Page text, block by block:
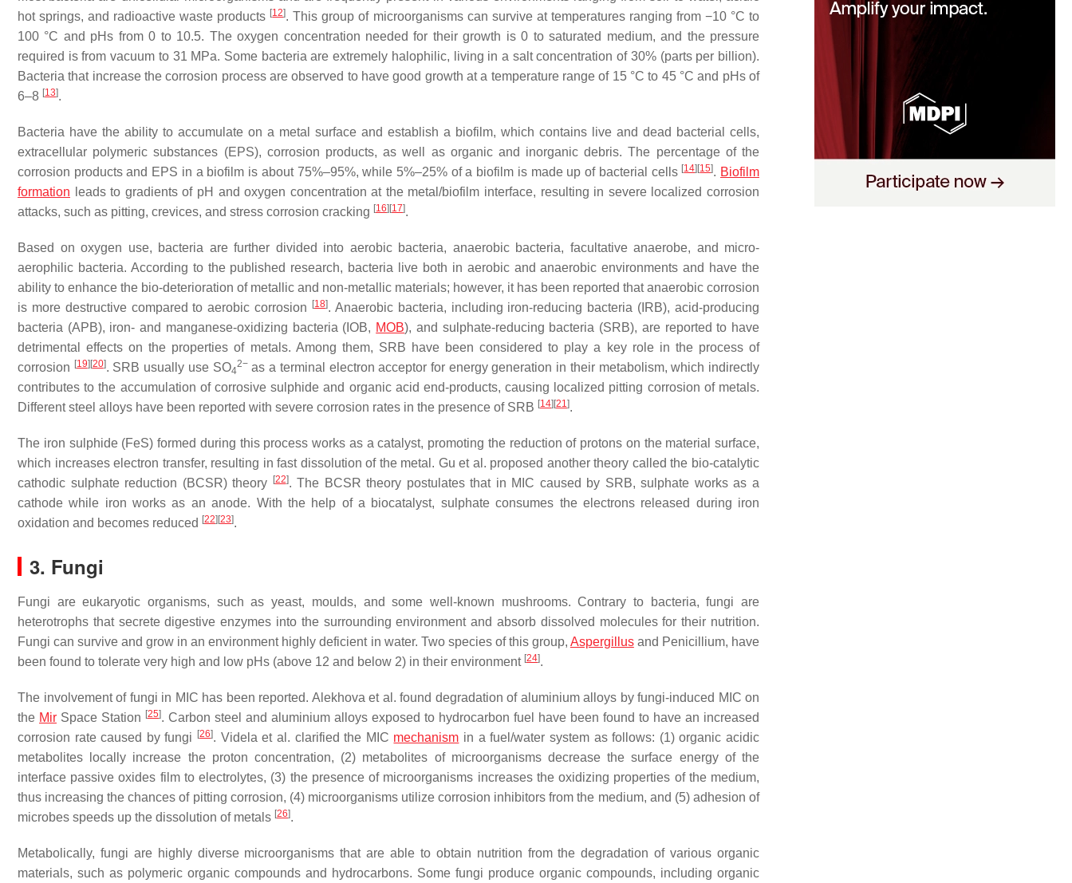
hot springs, and radioactive waste products [12]. This group of microorganisms can survive at temperatures ranging from −10 °C to
100 °C and pHs from 0 to 10.5. The oxygen concentration needed for their growth is 0 to saturated medium, and the pressure
required is from vacuum to 31 MPa. Some bacteria are extremely halophilic, living in a salt concentration of 30% (parts per billion).
Bacteria that increase the corrosion process are observed to have good growth at a temperature range of 15 °C to 45 °C and pHs of
6–8 [13].
Bacteria have the ability to accumulate on a metal surface and establish a biofilm, which contains live and dead bacterial cells,
extracellular polymeric substances (EPS), corrosion products, as well as organic and inorganic debris. The percentage of the
corrosion products and EPS in a biofilm is about 75%–95%, while 5%–25% of a biofilm is made up of bacterial cells [14] [15]. Biofilm
formation leads to gradients of pH and oxygen concentration at the metal/biofilm interface, resulting in severe localized corrosion
attacks, such as pitting, crevices, and stress corrosion cracking [16] [17].
Based on oxygen use, bacteria are further divided into aerobic bacteria, anaerobic bacteria, facultative anaerobe, and micro-
aerophilic bacteria. According to the published research, bacteria live both in aerobic and anaerobic environments and have the
ability to enhance the bio-deterioration of metallic and non-metallic materials; however, it has been reported that anaerobic corrosion
is more destructive compared to aerobic corrosion
[18]. Anaerobic bacteria, including iron-reducing bacteria (IRB), acid-producing
bacteria (APB), iron- and manganese-oxidizing bacteria (IOB, MOB), and sulphate-reducing bacteria (SRB), are reported to have
detrimental effects on the properties of metals. Among them, SRB have been considered to play a key role in the process of
corrosion [19] [20]. SRB usually use SO4
2−as a terminal electron acceptor for energy generation in their metabolism, which indirectly
contributes to the accumulation of corrosive sulphide and organic acid end-products, causing localized pitting corrosion of metals.
Different steel alloys have been reported with severe corrosion rates in the presence of SRB [14] [21].
The iron sulphide (FeS) formed during this process works as a catalyst, promoting the reduction of protons on the material surface,
which increases electron transfer, resulting in fast dissolution of the metal. Gu et al. proposed another theory called the bio-catalytic
cathodic sulphate reduction (BCSR) theory
[22]. The BCSR theory postulates that in MIC caused by SRB, sulphate works as a
cathode while iron works as an anode. With the help of a biocatalyst, sulphate consumes the electrons released during iron
oxidation and becomes reduced [22] [23].
3. Fungi
Fungi are eukaryotic organisms, such as yeast, moulds, and some well-known mushrooms. Contrary to bacteria, fungi are
heterotrophs that secrete digestive enzymes into the surrounding environment and absorb dissolved molecules for their nutrition.
Fungi can survive and grow in an environment highly deficient in water. Two species of this group, Aspergillusand Penicillium, have
been found to tolerate very high and low pHs (above 12 and below 2) in their environment [24].
The involvement of fungi in MIC has been reported. Alekhova et al. found degradation of aluminium alloys by fungi-induced MIC on
the Mir Space Station [25]. Carbon steel and aluminium alloys exposed to hydrocarbon fuel have been found to have an increased
corrosion rate caused by fungi
[26]. Videla et al. clarified the MIC mechanism in a fuel/water system as follows: (1) organic acidic
metabolites locally increase the proton concentration, (2) metabolites of microorganisms decrease the surface energy of the
interface passive oxides film to electrolytes, (3) the presence of microorganisms increases the oxidizing properties of the medium,
thus increasing the chances of pitting corrosion, (4) microorganisms utilize corrosion inhibitors from the medium, and (5) adhesion of
microbes speeds up the dissolution of metals [26].
Metabolically, fungi are highly diverse microorganisms that are able to obtain nutrition from the degradation of various organic
materials, such as polymeric organic compounds and hydrocarbons. Some fungi produce organic compounds, including organic